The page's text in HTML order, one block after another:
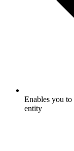
Enables you to
entity